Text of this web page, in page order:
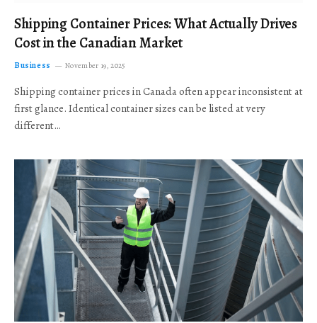
Shipping Container Prices: What Actually Drives
Cost in the Canadian Market
Business November 19, 2025
Shipping container prices in Canada often appear inconsistent at
first glance. Identical container sizes can be listed at very
different…